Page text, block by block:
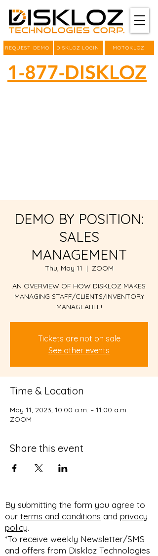
DISKLOZ LOGIN MOTOKLOZ
1-877-DISKLOZ
REQUEST DEMO
DEMO BY POSITION:
SALES
MANAGEMENT
Thu, May 11
  |
ZOOM
AN OVERVIEW OF HOW DISKLOZ MAKES
MANAGING STAFF/CLIENTS/INVENTORY
MANAGEABLE!
Tickets are not on sale
See other events
Time & Location
May 11, 2023, 10:00 a.m. – 11:00 a.m.
ZOOM
Share this event
By submitting the form you agree to
our terms and conditions and privacy
policy.
*To receive weekly Newsletter/SMS
and offers from Diskloz Technologies